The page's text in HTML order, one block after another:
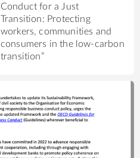
Conduct for a Just
Transition: Protecting
workers, communities and
consumers in the low-carbon
transition”